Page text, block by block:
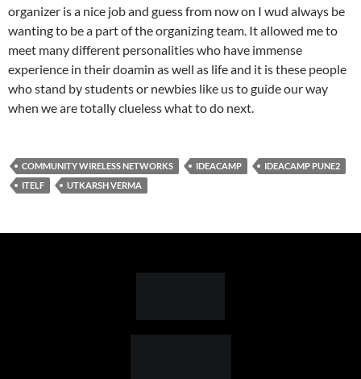
organizer is a nice job and guess from now on I wud always be
wanting to be a part of the organizing team. It allowed me to
meet many different personalities who have immense
experience in their doamin as well as life and it is these people
who stand by students or newbies like us to guide our way
when we are totally clueless what to do next.
COMMUNITY WIRELESS NETWORKS IDEACAMP
IDEACAMP PUNE2
ITELF
UTKARSH VERMA